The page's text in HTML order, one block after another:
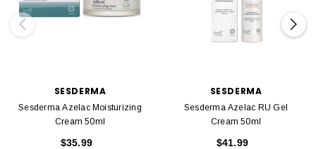
SESDERMA
Sesderma Azelac Moisturizing
Cream 50ml
$35.99
SESDERMA
Sesderma Azelac RU Gel
Cream 50ml
$41.99